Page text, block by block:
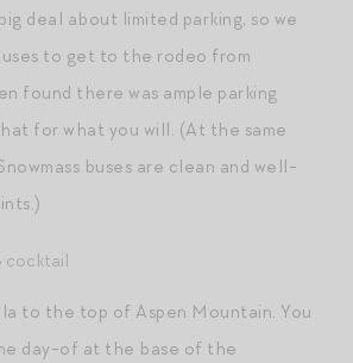
deal about limited parking, so we
to get to the rodeo from
found there was ample parking
for what you will. (At the same
buses are clean and well-
to the top of Aspen Mountain. You
day-of at the base of the